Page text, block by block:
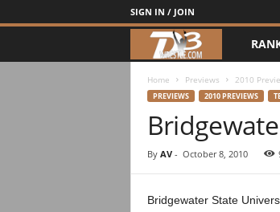
SIGN IN / JOIN
3
r
Home Previews 2010
PREVIEWS 2010 PREVIEWS
By AV- October 8, 2010
Bridgewater State